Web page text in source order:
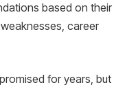
based on their
career
for years, but